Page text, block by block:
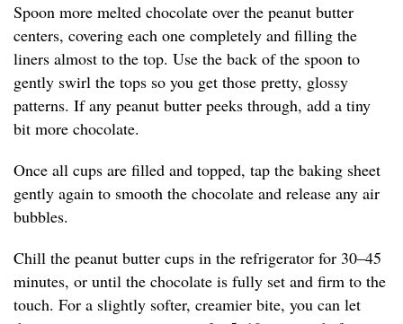
Spoon more melted chocolate over the peanut butter
centers, covering each one completely and filling the
liners almost to the top. Use the back of the spoon to
gently swirl the tops so you get those pretty, glossy
patterns. If any peanut butter peeks through, add a tiny
bit more chocolate.
Once all cups are filled and topped, tap the baking sheet
gently again to smooth the chocolate and release any air
bubbles.
Chill the peanut butter cups in the refrigerator for 30–45
minutes, or until the chocolate is fully set and firm to the
touch. For a slightly softer, creamier bite, you can let